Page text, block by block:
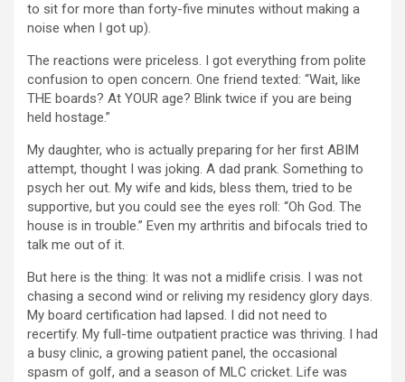
to sit for more than forty-five minutes without making a
noise when I got up).
The reactions were priceless. I got everything from polite
confusion to open concern. One friend texted: “Wait, like
THE boards? At YOUR age? Blink twice if you are being
held hostage.”
My daughter, who is actually preparing for her first ABIM
attempt, thought I was joking. A dad prank. Something to
psych her out. My wife and kids, bless them, tried to be
supportive, but you could see the eyes roll: “Oh God. The
house is in trouble.” Even my arthritis and bifocals tried to
talk me out of it.
But here is the thing: It was not a midlife crisis. I was not
chasing a second wind or reliving my residency glory days.
My board certification had lapsed. I did not need to
recertify. My full-time outpatient practice was thriving. I had
a busy clinic, a growing patient panel, the occasional
spasm of golf, and a season of MLC cricket. Life was